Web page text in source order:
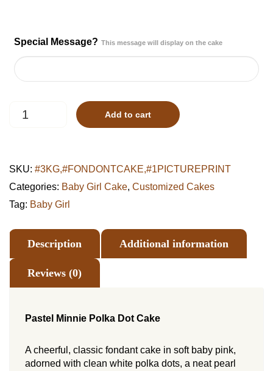
Special Message? This message will display on the cake
Minnie
quantity
Add to cart
SKU: #3KG,#FONDONTCAKE,#1PICTUREPRINT
Categories: Baby Girl Cake, Customized Cakes
Tag: Baby Girl
Description Additional information
Reviews (0)
Pastel Minnie Polka Dot Cake
A cheerful, classic fondant cake in soft baby pink,
adorned with clean white polka dots, a neat pearl